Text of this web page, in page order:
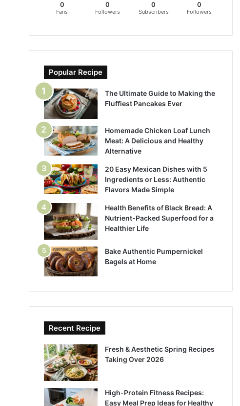
0
Fans
0
Followers
0
Subscribers
0
Followers
Popular Recipe
The Ultimate Guide to Making the
Fluffiest Pancakes Ever
Homemade Chicken Loaf Lunch
Meat: A Delicious and Healthy
Alternative
20 Easy Mexican Dishes with 5
Ingredients or Less: Authentic
Flavors Made Simple
Health Benefits of Black Bread: A
Nutrient-Packed Superfood for a
Healthier Life
Bake Authentic Pumpernickel
Bagels at Home
Recent Recipe
Fresh & Aesthetic Spring Recipes
Taking Over 2026
High-Protein Fitness Recipes:
Easy Meal Prep Ideas for Healthy